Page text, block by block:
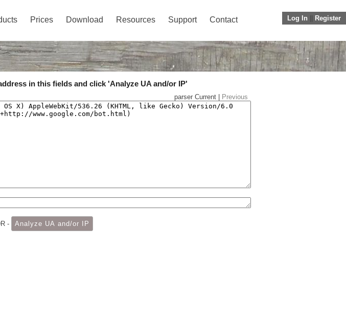
Log In Register
Prices Download Resources Support Contact
in this fields and click 'Analyze UA and/or IP'
parser Current | Previous
-